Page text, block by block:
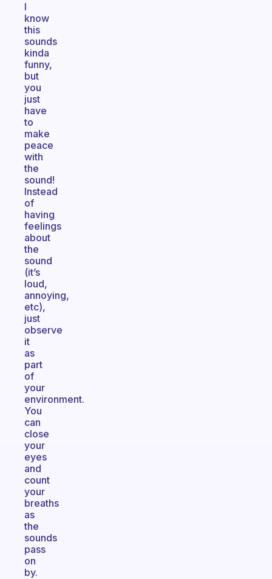
I
know
this
sounds
kinda
funny,
but
you
just
have
to
make
peace
with
the
sound!
Instead
of
having
feelings
about
the
sound
(it’s
loud,
annoying,
etc),
just
observe
it
as
part
of
your
environment.
You
can
close
your
eyes
and
count
your
breaths
as
the
sounds
pass
on
by.